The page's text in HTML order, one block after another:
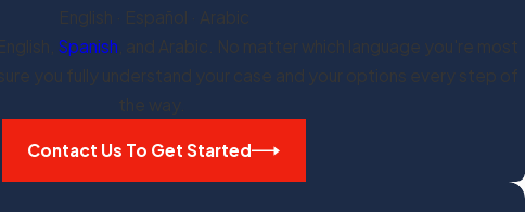
English · Español · Arabic
Spanish , and Arabic. No matter which language you're most
you fully understand your case and your options every step of
the way.
Contact Us To Get Started